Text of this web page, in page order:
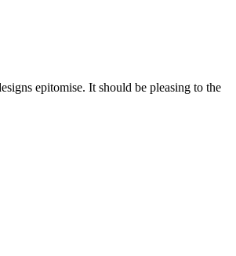
epitomise. It should be pleasing to the